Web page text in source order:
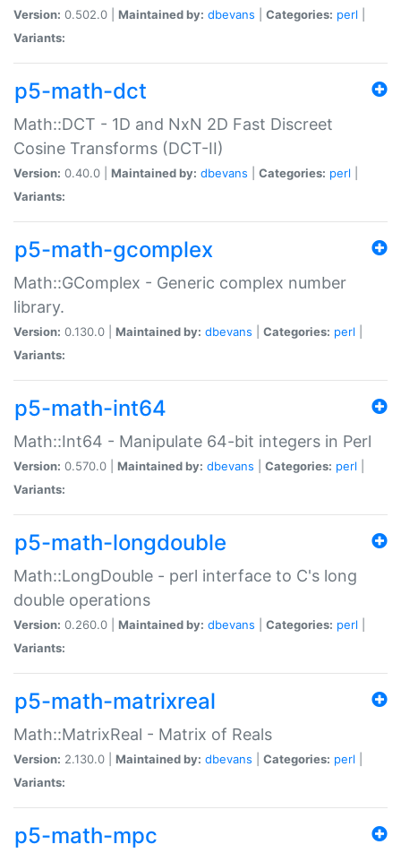
Version: 0.502.0 | Maintained by: dbevans Categories: perl
Variants:
p5-math-dct
Math::DCT - 1D and NxN 2D Fast Discreet
Cosine Transforms (DCT-II)
Version: 0.40.0 | Maintained by: dbevans Categories: perl
Variants:
p5-math-gcomplex
Math::GComplex - Generic complex number
library.
Version: 0.130.0 | Maintained by: dbevans Categories: perl
Variants:
p5-math-int64
Math::Int64 - Manipulate 64-bit integers in Perl
Version: 0.570.0 | Maintained by: dbevans Categories: perl
Variants:
p5-math-longdouble
Math::LongDouble - perl interface to C's long
double operations
Version: 0.260.0 | Maintained by: dbevans Categories: perl
Variants:
p5-math-matrixreal
Math::MatrixReal - Matrix of Reals
Version: 2.130.0 | Maintained by: dbevans Categories: perl
Variants:
p5-math-mpc